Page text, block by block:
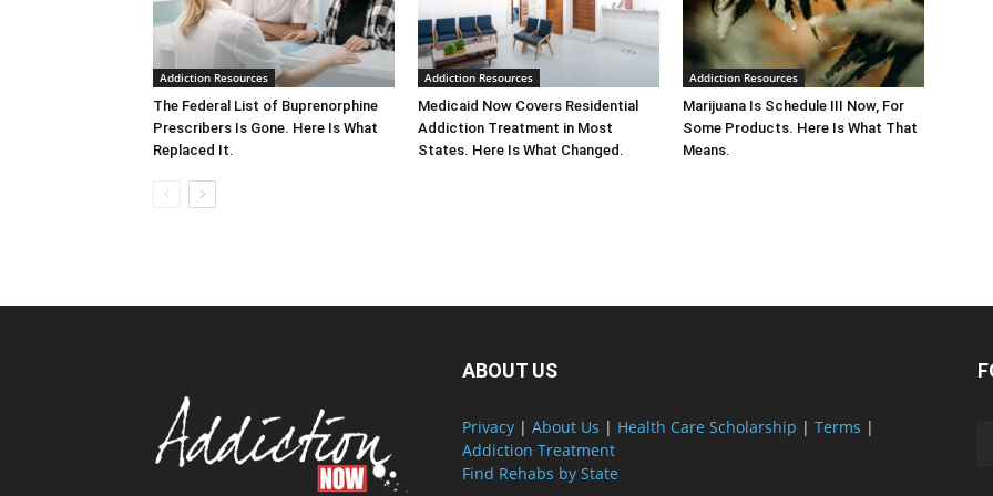
Addiction Resources
The Federal List of Buprenorphine
Prescribers Is Gone. Here Is What
Replaced It.
Addiction Resources
Medicaid Now Covers Residential
Addiction Treatment in Most
States. Here Is What Changed.
Addiction Resources
Marijuana Is Schedule III Now, For
Some Products. Here Is What That
Means.
ABOUT US
Privacy | About Us | Health Care Scholarship | Terms |
Addiction Treatment
Find Rehabs by State